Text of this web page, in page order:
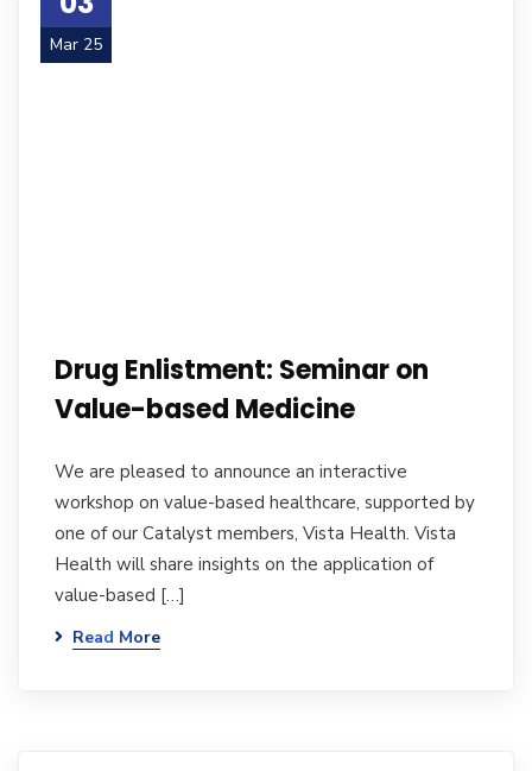
Mar 25
Drug Enlistment: Seminar on
Value-based Medicine
We are pleased to announce an interactive
workshop on value-based healthcare, supported by
one of our Catalyst members, Vista Health. Vista
Health will share insights on the application of
value-based […]
Read More